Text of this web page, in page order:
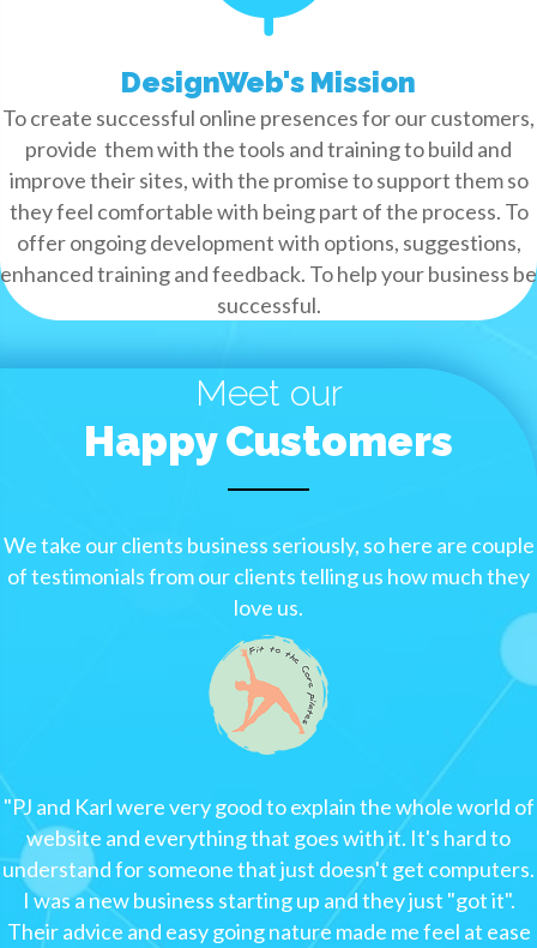
DesignWeb's Mission
To create successful online presences for our customers,
provide them with the tools and training to build and
improve their sites, with the promise to support them so
they feel comfortable with being part of the process. To
offer ongoing development with options, suggestions,
enhanced training and feedback. To help your business be
successful.
Meet our
Happy Customers
We take our clients business seriously, so here are couple
of testimonials from our clients telling us how much they
love us.
"PJ and Karl were very good to explain the whole world of
website and everything that goes with it. It's hard to
understand for someone that just doesn't get computers.
I was a new business starting up and they just "got it".
Their advice and easy going nature made me feel at ease